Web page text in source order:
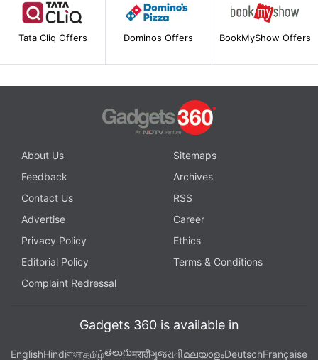
Tata Cliq Offers Dominos Offers BookMyShow Offers
About Us
Sitemaps
Feedback
Archives
Contact Us
RSS
Advertise
Career
Privacy Policy
Ethics
Editorial Policy
Terms & Conditions
Complaint Redressal
Gadgets 360 is available in
EnglishHindiবাংলাதமிழ்తెలుగుमराठीગુજરાતીമലയാളംDeutschFrançaise